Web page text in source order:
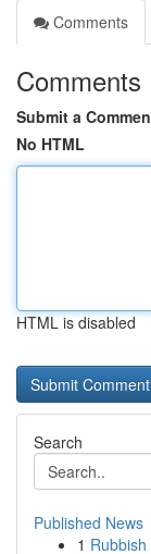
Comments
Comments
Submit a
No HTML
HTML is disabled
Search
Published News
1